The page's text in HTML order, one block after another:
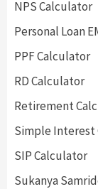
NPS Calculator
Personal Loan
PPF Calculator
RD Calculator
Retirement
Simple Interest
SIP Calculator
Sukanya